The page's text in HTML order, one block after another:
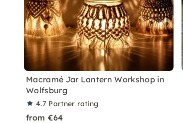
Macramé Jar Lantern Workshop in
Wolfsburg
4.7 Partner rating
from €64